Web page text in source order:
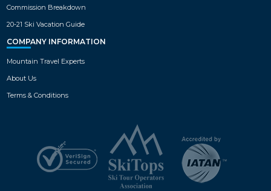
Commission Breakdown
20-21 Ski Vacation Guide
COMPANY INFORMATION
Mountain Travel Experts
About Us
Terms & Conditions